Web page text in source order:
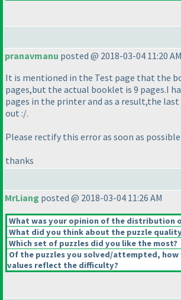
pranavmanu posted @ 2018-03-04 11:20 AM
It is mentioned in the Test page that the
pages,but the actual booklet is 9 pages.I
pages in the printer and as a result,the last
out :/.
Please rectify this error as soon as possible.
thanks
MrLiang posted @ 2018-03-04 11:26 AM
What was your opinion of the distribution
What did you think about the puzzle
Which set of puzzles did you like the most?
Of the puzzles you solved/attempted,
values reflect the difficulty?